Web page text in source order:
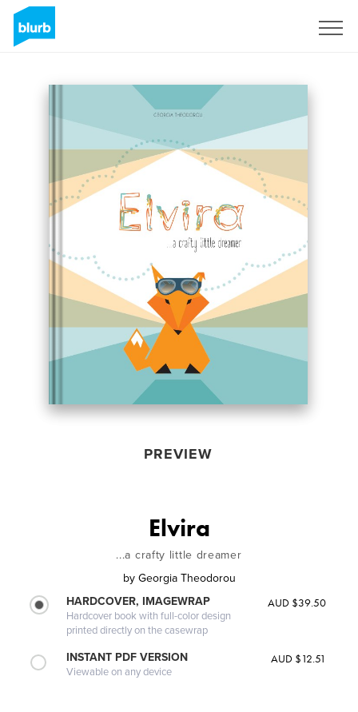
PREVIEW
Elvira
...a crafty little dreamer
by Georgia Theodorou
HARDCOVER, IMAGEWRAP
Hardcover book with full-color design
printed directly on the casewrap
AUD $39.50
INSTANT PDF VERSION
Viewable on any device
AUD $12.51